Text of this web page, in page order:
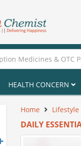
HEALTH CONCERN
Home Lifestyle
DAILY